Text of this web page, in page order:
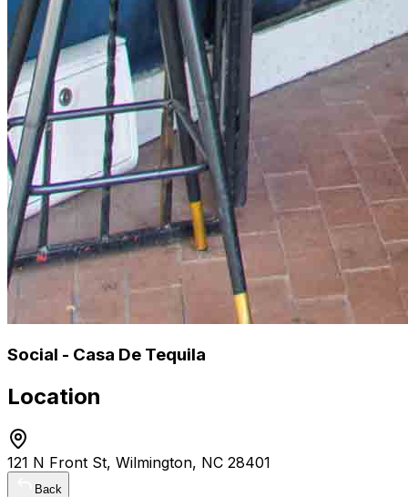
Social - Casa De Tequila
Location
121 N Front St, Wilmington, NC 28401
Back